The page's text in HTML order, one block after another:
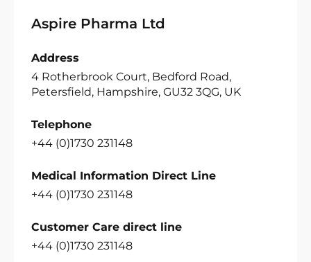
Aspire Pharma Ltd
Address
4 Rotherbrook Court, Bedford Road,
Petersfield, Hampshire, GU32 3QG, UK
Telephone
+44 (0)1730 231148
Medical Information Direct Line
+44 (0)1730 231148
Customer Care direct line
+44 (0)1730 231148